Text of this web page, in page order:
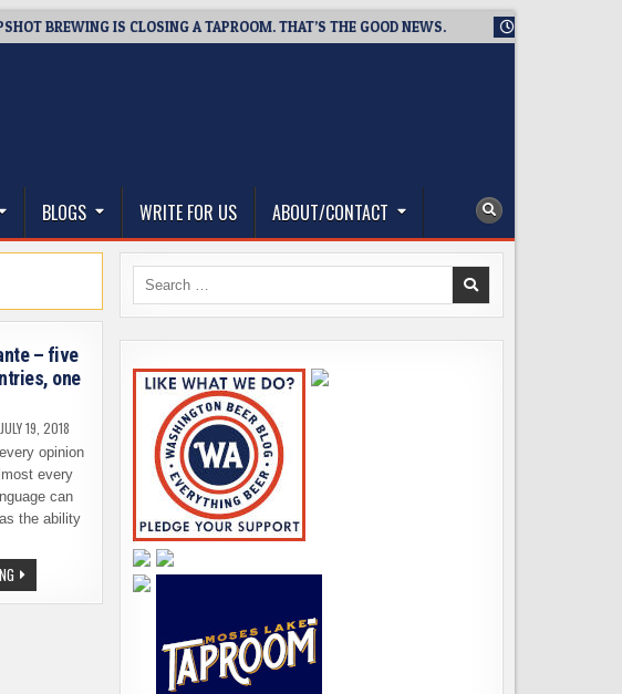
BREWING IS CLOSING A TAPROOM. THAT’S THE GOOD NEWS. 2026-08-06
BLOGS WRITE FOR US ABOUT/CONTACT
– five
one
19, 2018
opinion
every
can
the ability
SESIONES
DEL
MIGRANTE
Search